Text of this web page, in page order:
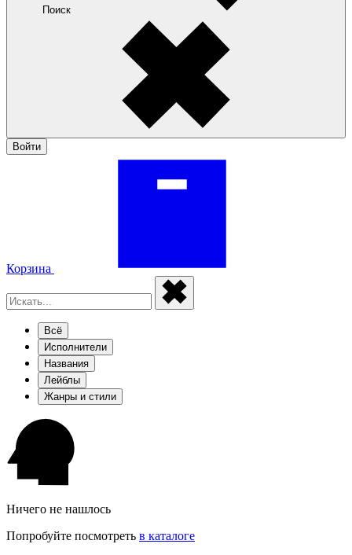
Поиск
Войти
Корзина
Всё
Исполнители
Названия
Лейблы
Жанры и стили
Ничего не нашлось
Попробуйте посмотреть в каталоге